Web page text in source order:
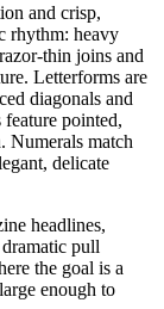
and crisp,
rhythm: heavy
thin joins and
Letterforms are
diagonals and
feature pointed,
Numerals match
delicate
headlines,
pull
the goal is a
enough to